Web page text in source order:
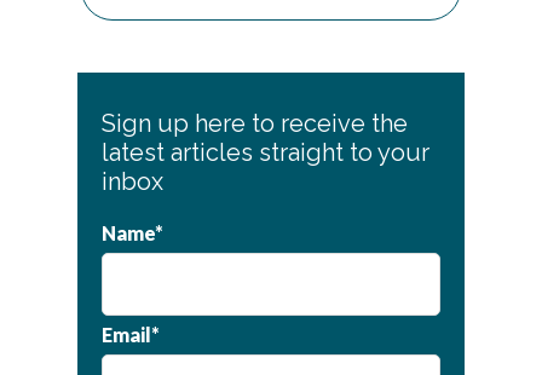
Sign up here to receive the
latest articles straight to your
inbox
Name*
Email*